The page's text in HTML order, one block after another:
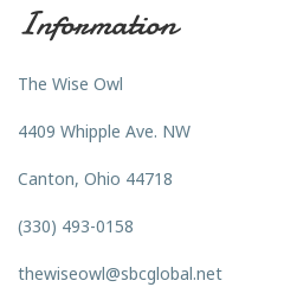
Information
The Wise Owl
4409 Whipple Ave. NW
Canton, Ohio 44718
(330) 493-0158
thewiseowl@sbcglobal.net